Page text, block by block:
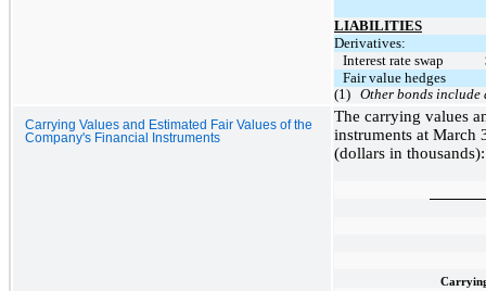
LIABILITIES
Derivatives:
Interest rate swap
Fair value hedges
(1) Other bonds include
Carrying Values and Estimated Fair Values of the
Company's Financial Instruments
The carrying values
instruments at March
(dollars in thousands):